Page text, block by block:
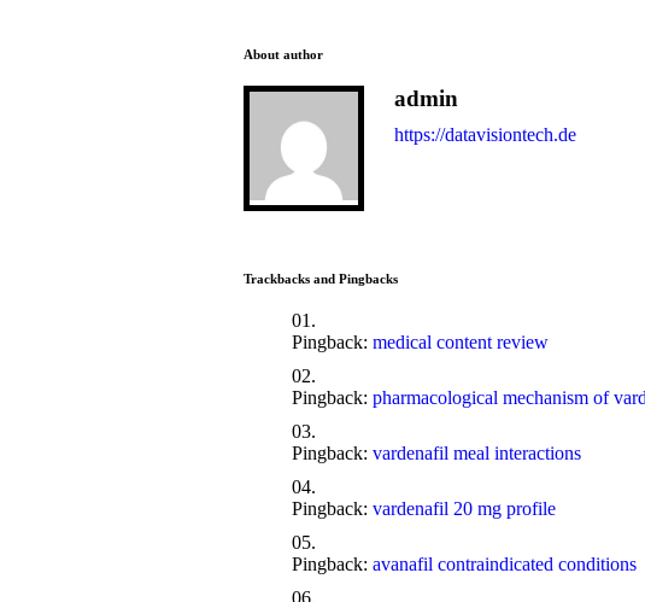
About author
admin
https://datavisiontech.de
Trackbacks and Pingbacks
Pingback: medical content review
Pingback: pharmacological mechanism of
Pingback: vardenafil meal interactions
Pingback: vardenafil 20 mg profile
Pingback: avanafil contraindicated conditions